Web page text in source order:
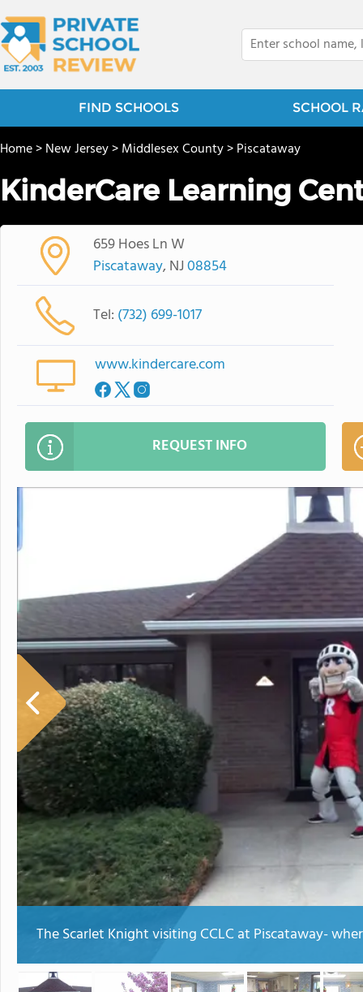
FIND SCHOOLS SCHOOL
Home>New Jersey>Middlesex County>Piscataway
KinderCare Learning
659 Hoes Ln W
Piscataway, NJ08854
Tel: (732) 699-1017
www.kindercare.com
REQUEST INFO
The Scarlet Knight visiting CCLC at Piscataway-